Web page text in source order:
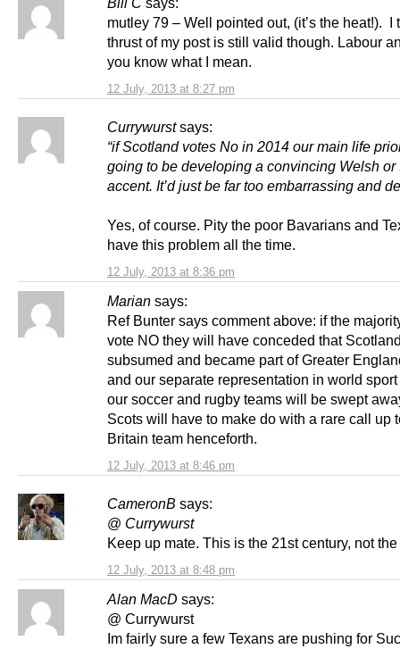
12 July, 2013 at 8:27 pm
mutley 79 – Well pointed out, (it’s the heat!). I
thrust of my post is still valid though. Labour
you know what I mean.
Currywurst says:
12 July, 2013 at 8:36 pm
“if Scotland votes No in 2014 our main life
going to be developing a convincing Welsh or
accent. It’d just be far too embarrassing and
Yes, of course. Pity the poor Bavarians and
have this problem all the time.
Marian says:
12 July, 2013 at 8:46 pm
Ref Bunter says comment above: if the
vote NO they will have conceded that
subsumed and became part of Greater
and our separate representation in world
our soccer and rugby teams will be swept
Scots will have to make do with a rare call up
Britain team henceforth.
CameronB says:
12 July, 2013 at 8:48 pm
@ Currywurst
Keep up mate. This is the 21st century, not
Alan MacD says:
@ Currywurst
Im fairly sure a few Texans are pushing for